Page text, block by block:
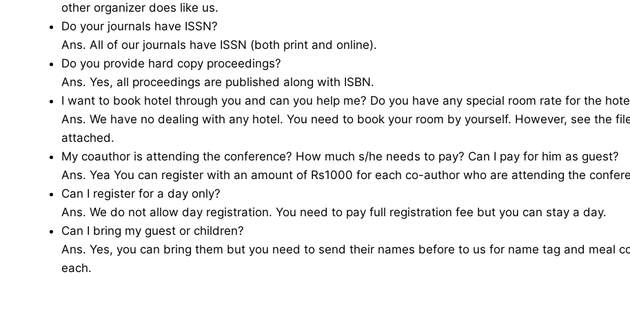
other organizer does like us.
Do your journals have ISSN?
Ans. All of our journals have ISSN (both print and online).
Do you provide hard copy proceedings?
Ans. Yes, all proceedings are published along with ISBN.
I want to book hotel through you and can you help me? Do you have any special room rate for the
Ans. We have no dealing with any hotel. You need to book your room by yourself. However, see the
attached.
My coauthor is attending the conference? How much s/he needs to pay? Can I pay for him as guest?
Ans. Yea You can register with an amount of Rs1000 for each co-author who are attending the
Can I register for a day only?
Ans. We do not allow day registration. You need to pay full registration fee but you can stay a day.
Can I bring my guest or children?
Ans. Yes, you can bring them but you need to send their names before to us for name tag and meal
each.